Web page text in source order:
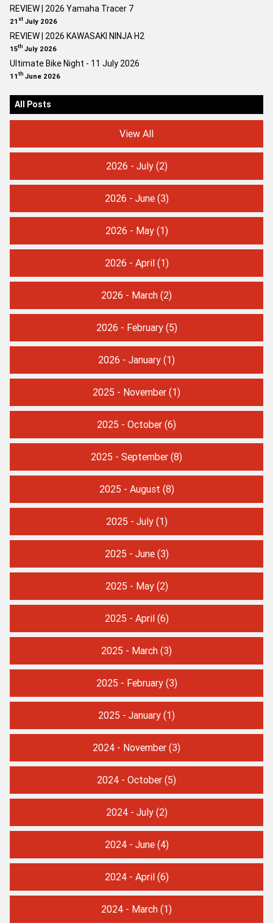
REVIEW | 2026 Yamaha Tracer 7
21 st July 2026
REVIEW | 2026 KAWASAKI NINJA H2
15th July 2026
Ultimate Bike Night - 11 July 2026
11 th June 2026
All Posts
View All
2026 - July(2)
2026 - June(3)
2026 - May(1)
2026 - April(1)
2026 - March (2)
2026 - February(5)
2026 - January (1)
2025 - November (1)
2025 - October (6)
2025 - September (8)
2025 - August (8)
2025 - July(1)
2025 - June(3)
2025 - May(2)
2025 - April(6)
2025 - March (3)
2025 - February(3)
2025 - January (1)
2024 - November (3)
2024 - October (5)
2024 - July(2)
2024 - June(4)
2024 - April(6)
2024 - March (1)